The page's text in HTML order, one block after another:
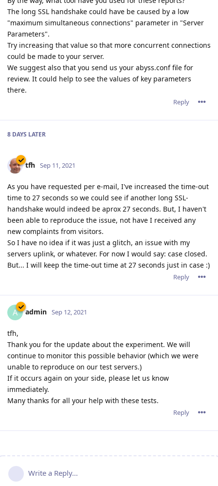
The long SSL handshake could have be caused by a low
"maximum simultaneous connections" parameter in "Server
Parameters".
Try increasing that value so that more concurrent connections
could be made to your server.
We suggest also that you send us your abyss.conf file for
review. It could help to see the values of key parameters
there.
Reply
8 DAYS LATER
tfh Sep 11, 2021
As you have requested per e-mail, I've increased the time-out
time to 27 seconds so we could see if another long SSL-
handshake would indeed be aprox 27 seconds. But, I haven't
been able to reproduce the issue, not have I received any
new complaints from visitors.
So I have no idea if it was just a glitch, an issue with my
servers uplink, or whatever. For now I would say: case closed.
But... I will keep the time-out time at 27 seconds just in case :)
Reply
A admin Sep 12, 2021
tfh,
Thank you for the update about the experiment. We will
continue to monitor this possible behavior (which we were
unable to reproduce on our test servers.)
If it occurs again on your side, please let us know
immediately.
Many thanks for all your help with these tests.
Reply
Write a Reply...